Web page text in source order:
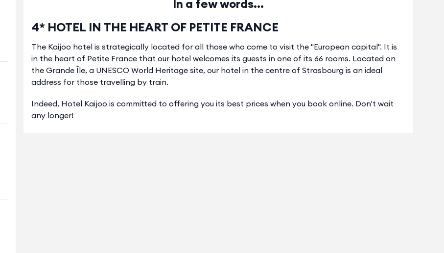
In a few words...
4* HOTEL IN THE HEART OF PETITE FRANCE
The Kaijoo hotel is strategically located for all those who come to visit the "European capital". It is
in the heart of Petite France that our hotel welcomes its guests in one of its 66 rooms. Located on
the Grande Île, a UNESCO World Heritage site, our hotel in the centre of Strasbourg is an ideal
address for those travelling by train.
Indeed, Hotel Kaijoo is committed to offering you its best prices when you book online. Don't wait
any longer!